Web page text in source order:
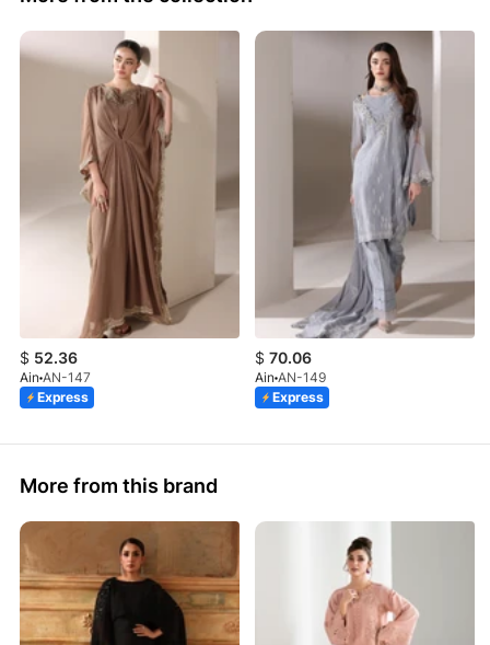
$ 52.36
Ain AN-147
Express
$ 70.06
Ain AN-149
Express
More from this brand